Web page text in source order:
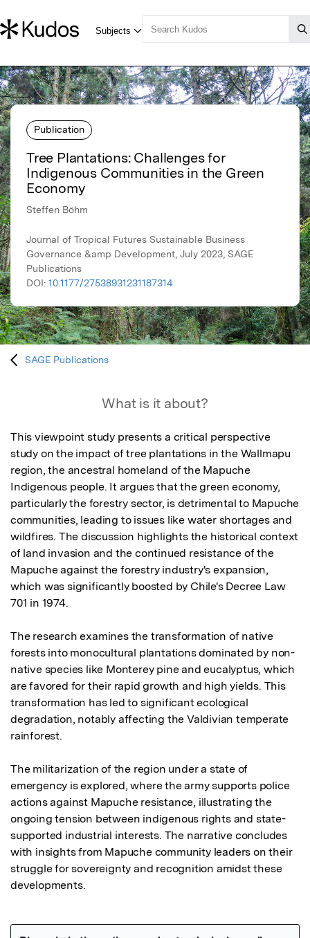
Publication
Tree Plantations: Challenges for
Indigenous Communities in the Green
Economy
Steffen Böhm
Journal of Tropical Futures Sustainable Business
Governance &amp Development, July 2023, SAGE
Publications
DOI: 10.1177/27538931231187314
SAGE Publications
What is it about?
This viewpoint study presents a critical perspective
study on the impact of tree plantations in the Wallmapu
region, the ancestral homeland of the Mapuche
Indigenous people. It argues that the green economy,
particularly the forestry sector, is detrimental to Mapuche
communities, leading to issues like water shortages and
wildfires. The discussion highlights the historical context
of land invasion and the continued resistance of the
Mapuche against the forestry industry's expansion,
which was significantly boosted by Chile's Decree Law
701 in 1974.
The research examines the transformation of native
forests into monocultural plantations dominated by non-
native species like Monterey pine and eucalyptus, which
are favored for their rapid growth and high yields. This
transformation has led to significant ecological
degradation, notably affecting the Valdivian temperate
rainforest.
The militarization of the region under a state of
emergency is explored, where the army supports police
actions against Mapuche resistance, illustrating the
ongoing tension between indigenous rights and state-
supported industrial interests. The narrative concludes
with insights from Mapuche community leaders on their
struggle for sovereignty and recognition amidst these
developments.